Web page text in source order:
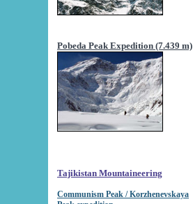
Pobeda Peak Expedition (7.439 m)
Tajikistan Mountaineering
Communism Peak / Korzhenevskaya